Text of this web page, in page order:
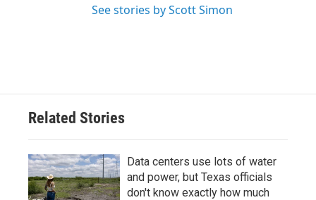
See stories by Scott Simon
Related Stories
Data centers use lots of water
and power, but Texas officials
don't know exactly how much